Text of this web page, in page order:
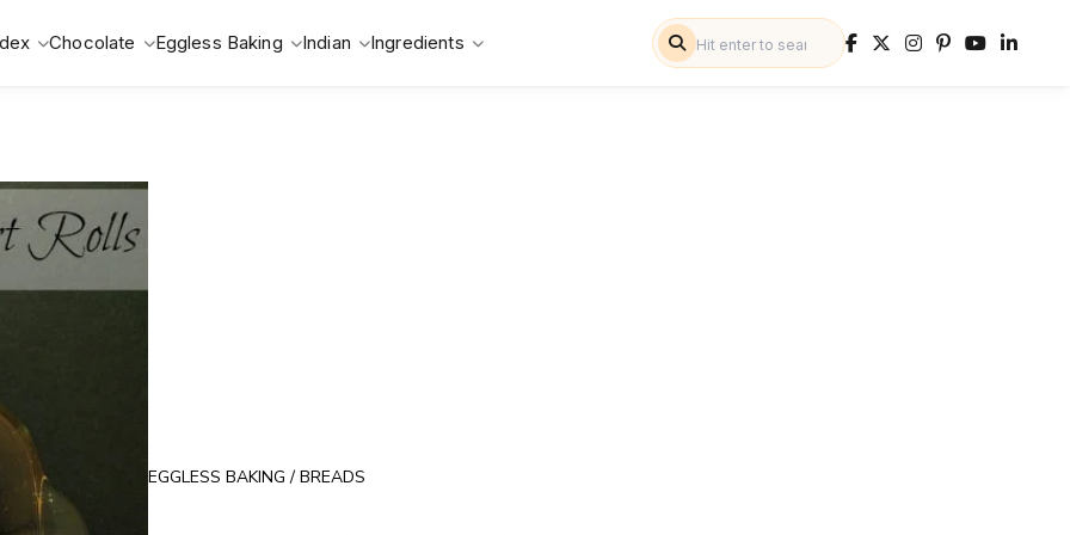
Chocolate Eggless Baking Indian Ingredients
EGGLESS BAKING / BREADS